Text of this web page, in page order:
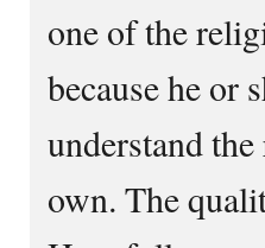
one of the
because he or
understand
own. The